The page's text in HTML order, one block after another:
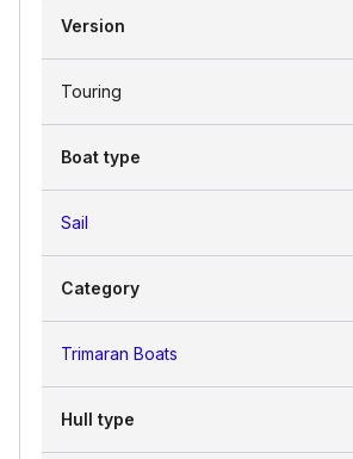
Version
Touring
Boat type
Sail
Category
Trimaran Boats
Hull type